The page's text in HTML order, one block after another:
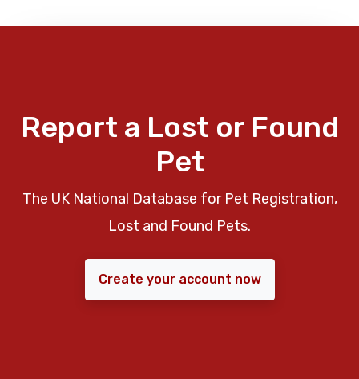
Report a Lost or Found
Pet
The UK National Database for Pet Registration,
Lost and Found Pets.
Create your account now